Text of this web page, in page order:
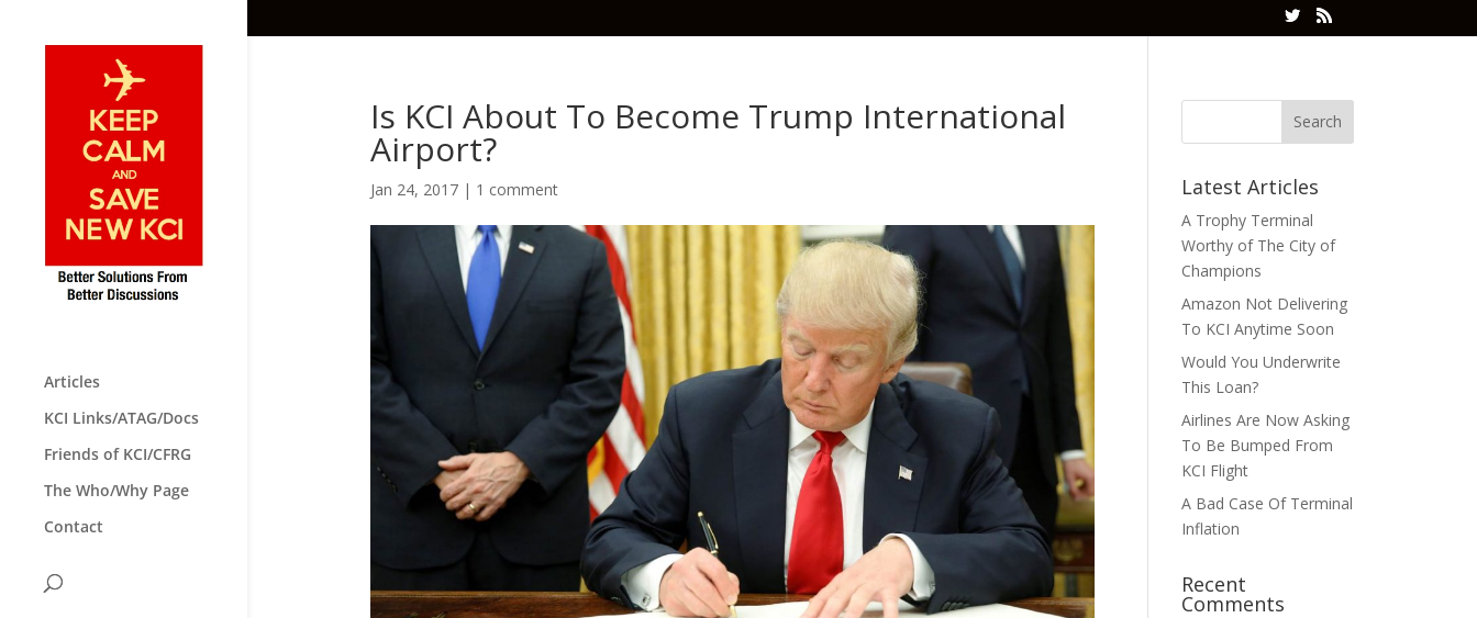
Articles
KCI Links/ATAG/Docs
Friends of KCI/CFRG
The Who/Why Page
Contact
Is KCI About To Become Trump International
Airport?
Jan 24, 2017| 1 comment Latest Articles
A Trophy Terminal
Worthy of The City of
Champions
Amazon Not Delivering
To KCI Anytime Soon
Would You Underwrite
This Loan?
Airlines Are Now Asking
To Be Bumped From
KCI Flight
A Bad Case Of Terminal
Inflation
Recent
Comments